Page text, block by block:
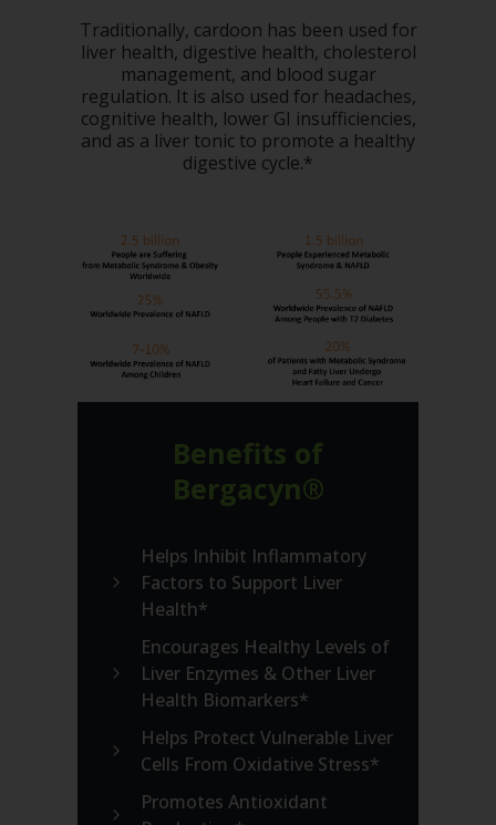
Traditionally, cardoon has been used for
liver health, digestive health, cholesterol
management, and blood sugar
regulation. It is also used for headaches,
cognitive health, lower GI insufficiencies,
and as a liver tonic to promote a healthy
digestive cycle.*
Benefits of
Bergacyn®
Helps Inhibit Inflammatory
Factors to Support Liver
Health*
Encourages Healthy Levels of
Liver Enzymes & Other Liver
Health Biomarkers*
Helps Protect Vulnerable Liver
Cells From Oxidative Stress*
Promotes Antioxidant